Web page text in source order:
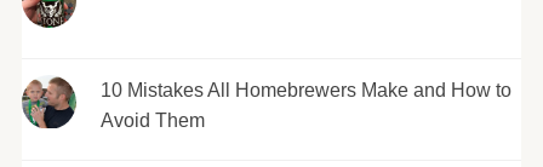
10 Mistakes All Homebrewers Make and How to
Avoid Them